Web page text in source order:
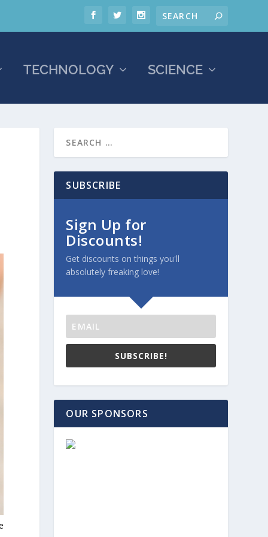
TECHNOLOGY SCIENCE
SUBSCRIBE
Sign Up for
Discounts!
Get discounts on things you'll
absolutely freaking love!
SUBSCRIBE!
OUR SPONSORS